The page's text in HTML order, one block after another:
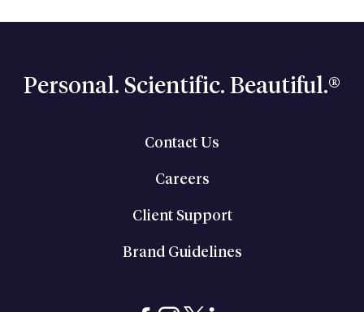
Personal. Scientific. Beautiful.®
Contact Us
Careers
Client Support
Brand Guidelines